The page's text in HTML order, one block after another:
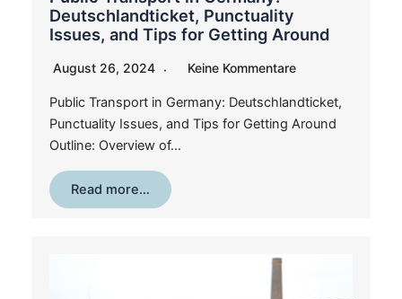
Deutschlandticket, Punctuality
Issues, and Tips for Getting Around
August 26, 2024 Keine Kommentare
Public Transport in Germany: Deutschlandticket,
Punctuality Issues, and Tips for Getting Around
Outline: Overview of…
Read more…